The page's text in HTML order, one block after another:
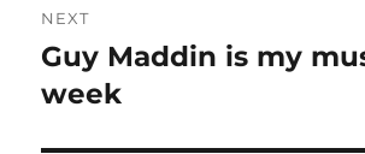
NEXT
Next
post:
Guy Maddin is my
week